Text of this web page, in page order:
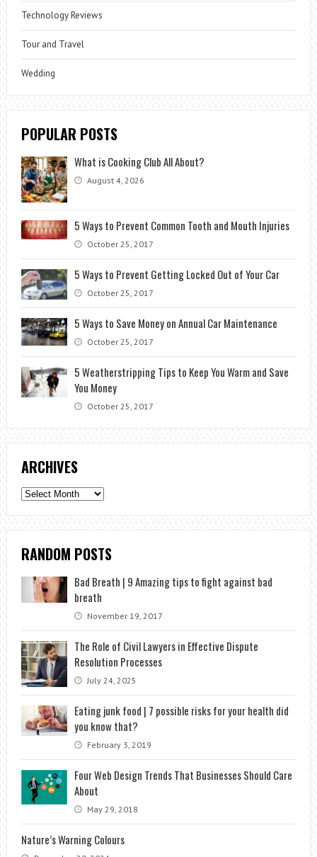
Technology Reviews
Tour and Travel
Wedding
POPULAR POSTS
What is Cooking Club All About?
August 4, 2026
5 Ways to Prevent Common Tooth and Mouth Injuries
October 25, 2017
5 Ways to Prevent Getting Locked Out of Your Car
October 25, 2017
5 Ways to Save Money on Annual Car Maintenance
October 25, 2017
5 Weatherstripping Tips to Keep You Warm and Save
You Money
October 25, 2017
ARCHIVES
Archives
RANDOM POSTS
Bad Breath | 9 Amazing tips to fight against bad
breath
November 19, 2017
The Role of Civil Lawyers in Effective Dispute
Resolution Processes
July 24, 2025
Eating junk food | 7 possible risks for your health did
you know that?
February 3, 2019
Four Web Design Trends That Businesses Should Care
About
May 29, 2018
Nature’s Warning Colours